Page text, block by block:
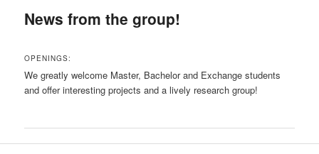
News from the group!
OPENINGS:
We greatly welcome Master, Bachelor and Exchange students
and offer interesting projects and a lively research group!